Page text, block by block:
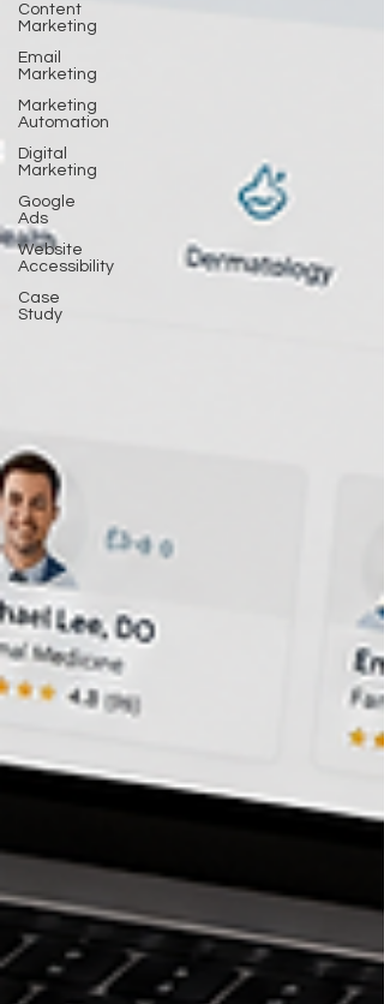
Content
Marketing
Email
Marketing
Marketing
Automation
Digital
Marketing
Google
Ads
Website
Accessibility
Case
Study